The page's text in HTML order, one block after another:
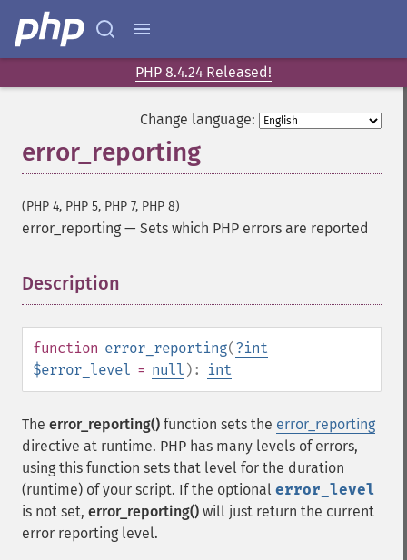
PHP 8.4.24 Released!
Change language:
error_reporting
(PHP 4, PHP 5, PHP 7, PHP 8)
error_reporting — Sets which PHP errors are reported
Description
function error_reporting(?int
$error_level = null ): int
The error_reporting() function sets the error_reporting
directive at runtime. PHP has many levels of errors,
using this function sets that level for the duration
(runtime) of your script. If the optional error_level
is not set, error_reporting() will just return the current
error reporting level.